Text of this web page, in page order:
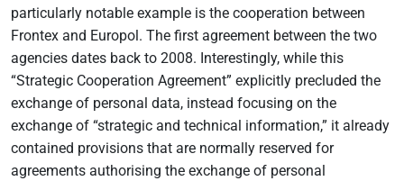
particularly notable example is the cooperation between
Frontex and Europol. The first agreement between the two
agencies dates back to 2008. Interestingly, while this
“Strategic Cooperation Agreement” explicitly precluded the
exchange of personal data, instead focusing on the
exchange of “strategic and technical information,” it already
contained provisions that are normally reserved for
agreements authorising the exchange of personal